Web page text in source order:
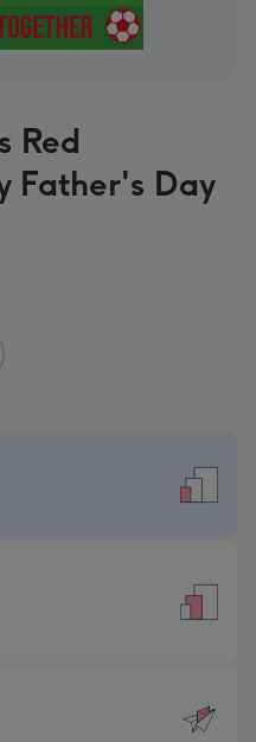
Red
Father's Day